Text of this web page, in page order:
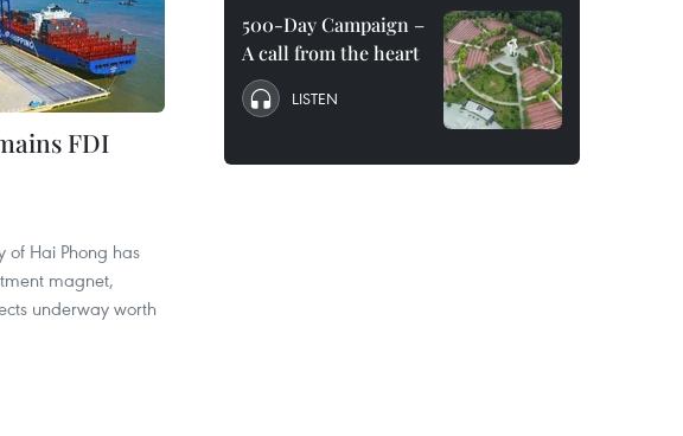
FDI
of Hai Phong has
magnet,
underway worth
500-Day Campaign –
A call from the heart
LISTEN